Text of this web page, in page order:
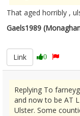
That aged horribly ,
Gaels1989
Link
0
Replying To
and now to be AT
Ulster. Some